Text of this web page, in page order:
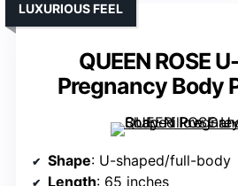
QUEEN ROSE
Pregnancy Body
LUXURIOUS FEEL
Shape: U-shaped/full-body
Length: 65 inches